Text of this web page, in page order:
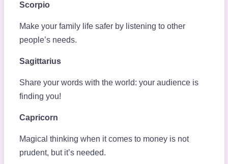
Scorpio
Make your family life safer by listening to other
people’s needs.
Sagittarius
Share your words with the world: your audience is
finding you!
Capricorn
Magical thinking when it comes to money is not
prudent, but it’s needed.